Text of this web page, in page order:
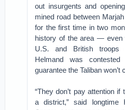
out insurgents and
mined road between
for the first time in two
history of the area — even
U.S. and British troops
Helmand was
guarantee the Taliban won’t
“They don’t pay attention
a district,” said longtime